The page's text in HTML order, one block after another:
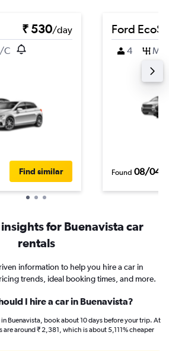
₹ 530/day
C
Find similar
Ford
4 M
Found 08/04/
for Buenavista car
rentals
information to help you hire a car in
trends, ideal booking times, and more.
I hire a car in Buenavista?
Buenavista, book about 10 days before your trip. At
around ₹ 2,381, which is about 5,111% cheaper